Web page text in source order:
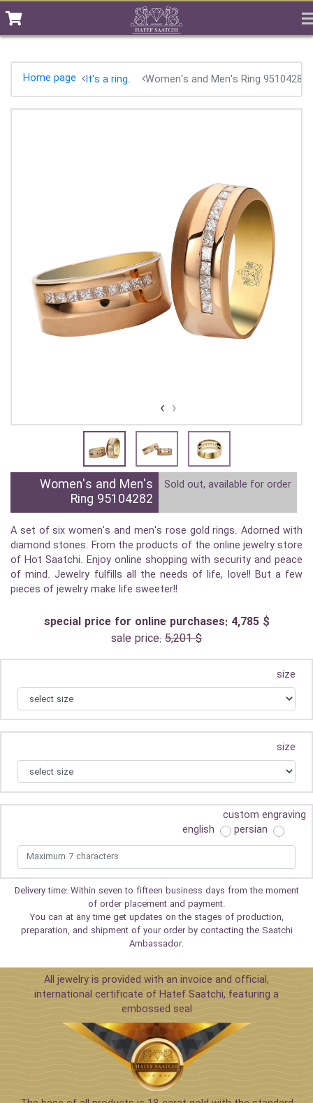
Home page It's a ring. Women's and Men's Ring 95104282
‹
›
Women's and Men's
Ring 95104282
Sold out, available for order
A set of six women's and men's rose gold rings. Adorned with
diamond stones. From the products of the online jewelry store
of Hot Saatchi. Enjoy online shopping with security and peace
of mind. Jewelry fulfills all the needs of life, love!! But a few
pieces of jewelry make life sweeter!!
special price for online purchases: 4,785 $
sale price: 5,201 $
size
size
custom engraving
english
persian
Delivery time: Within seven to fifteen business days from the moment
of order placement and payment.
You can at any time get updates on the stages of production,
preparation, and shipment of your order by contacting the Saatchi
Ambassador.
All jewelry is provided with an invoice and official,
international certificate of Hatef Saatchi, featuring a
embossed seal